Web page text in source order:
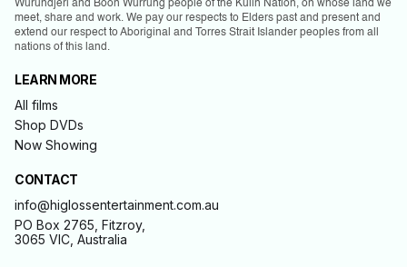
Wurundjeri and Boon Wurrung people of the Kulin Nation, on whose land we
meet, share and work. We pay our respects to Elders past and present and
extend our respect to Aboriginal and Torres Strait Islander peoples from all
nations of this land.
LEARN MORE
All films
Shop DVDs
Now Showing
CONTACT
info@higlossentertainment.com.au
PO Box 2765, Fitzroy,
3065 VIC, Australia